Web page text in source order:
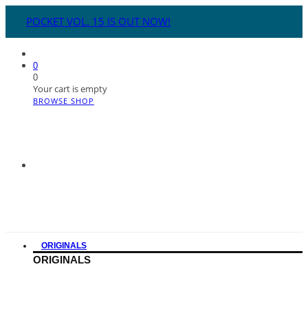
POCKET VOL. 15 IS OUT NOW!
0
0
Your cart is empty
BROWSE SHOP
ORIGINALS
ORIGINALS